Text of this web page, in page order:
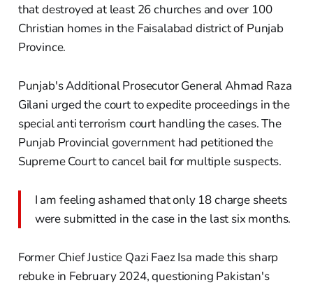
that destroyed at least 26 churches and over 100
Christian homes in the Faisalabad district of Punjab
Province.
Punjab's Additional Prosecutor General Ahmad Raza
Gilani urged the court to expedite proceedings in the
special anti terrorism court handling the cases. The
Punjab Provincial government had petitioned the
Supreme Court to cancel bail for multiple suspects.
I am feeling ashamed that only 18 charge sheets
were submitted in the case in the last six months.
Former Chief Justice Qazi Faez Isa made this sharp
rebuke in February 2024, questioning Pakistan's